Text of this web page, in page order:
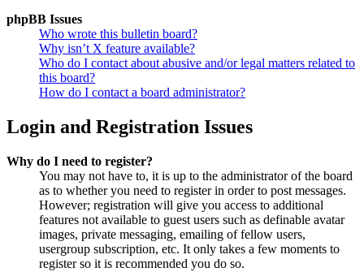
phpBB Issues
Who wrote this bulletin board?
Why isn’t X feature available?
Who do I contact about abusive and/or legal matters related to
this board?
How do I contact a board administrator?
Login and Registration Issues
Why do I need to register?
You may not have to, it is up to the administrator of the board
as to whether you need to register in order to post messages.
However; registration will give you access to additional
features not available to guest users such as definable avatar
images, private messaging, emailing of fellow users,
usergroup subscription, etc. It only takes a few moments to
register so it is recommended you do so.